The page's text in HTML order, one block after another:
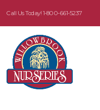
Call Us Today! 1-800-661-5237